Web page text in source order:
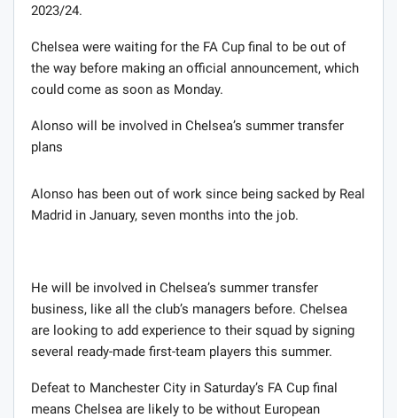
2023/24.
Chelsea were waiting for the FA Cup final to be out of
the way before making an official announcement, which
could come as soon as Monday.
Alonso will be involved in Chelsea’s summer transfer
plans
Alonso has been out of work since being sacked by Real
Madrid in January, seven months into the job.
He will be involved in Chelsea’s summer transfer
business, like all the club’s managers before. Chelsea
are looking to add experience to their squad by signing
several ready-made first-team players this summer.
Defeat to Manchester City in Saturday’s FA Cup final
means Chelsea are likely to be without European